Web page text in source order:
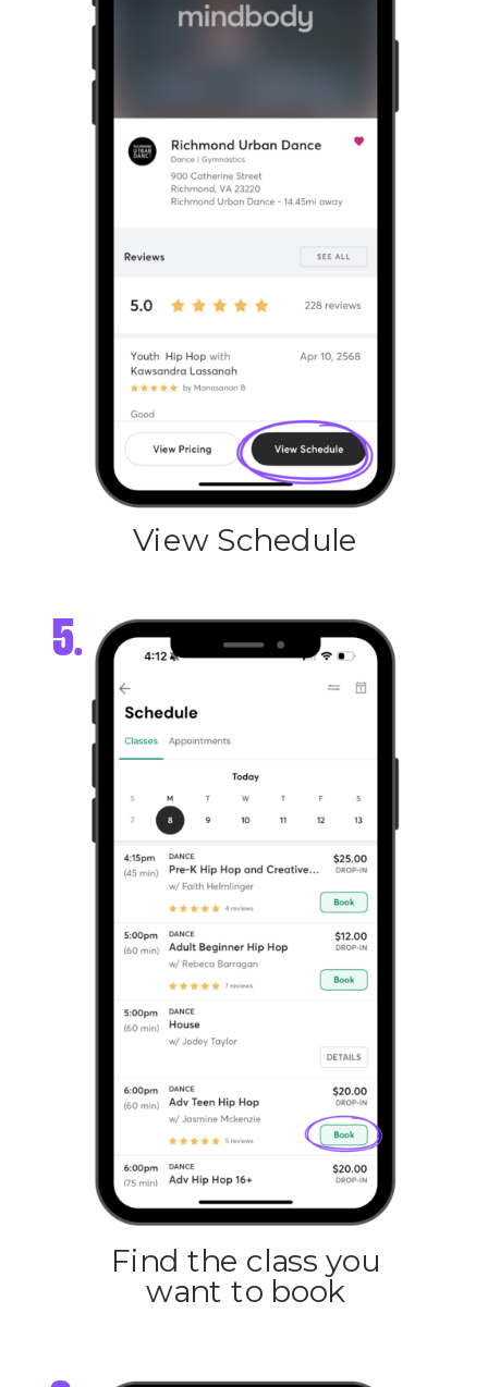
Find the class you
want to book
5.
View Schedule